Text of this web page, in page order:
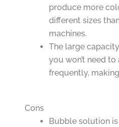
produce more
different sizes
machines.
The large
you won’t need
frequently,
Cons
Bubble solution